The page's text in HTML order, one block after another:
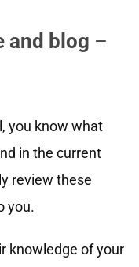
and blog –
you know what
in the current
review these
you.
knowledge of your